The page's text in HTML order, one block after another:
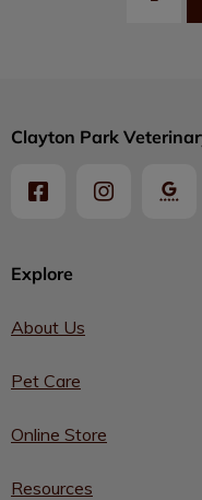
Explore
About Us
Pet Care
Online Store
Resources
Clayton Park